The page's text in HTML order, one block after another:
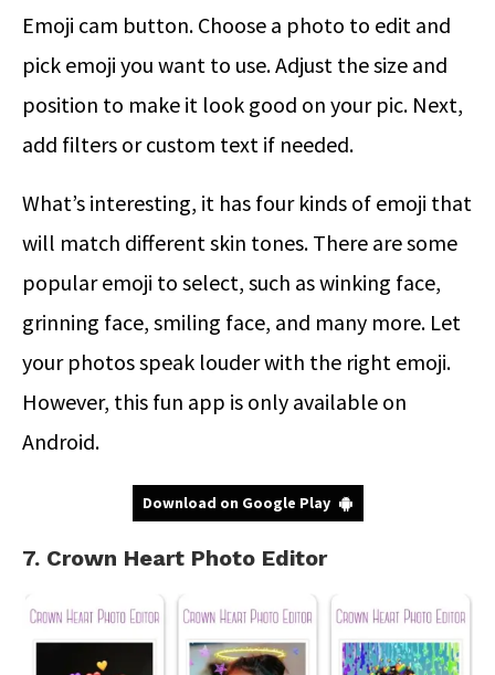
Emoji cam button. Choose a photo to edit and
pick emoji you want to use. Adjust the size and
position to make it look good on your pic. Next,
add filters or custom text if needed.
What’s interesting, it has four kinds of emoji that
will match different skin tones. There are some
popular emoji to select, such as winking face,
grinning face, smiling face, and many more. Let
your photos speak louder with the right emoji.
However, this fun app is only available on
Android.
Download on Google Play
7. Crown Heart Photo Editor